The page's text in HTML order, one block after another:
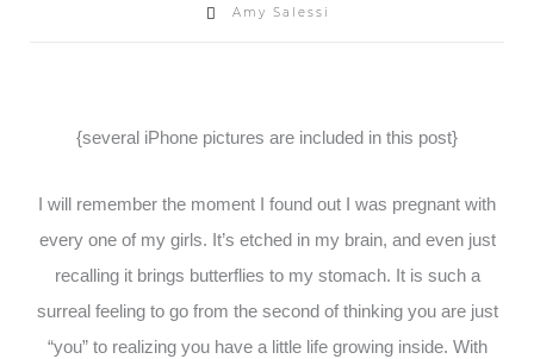
Amy Salessi
{several iPhone pictures are included in this post}
I will remember the moment I found out I was pregnant with
every one of my girls. It’s etched in my brain, and even just
recalling it brings butterflies to my stomach. It is such a
surreal feeling to go from the second of thinking you are just
“you” to realizing you have a little life growing inside. With